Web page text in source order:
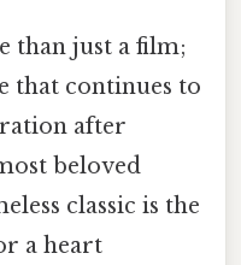
than just a film;
that continues to
after
beloved
classic is the
a heart